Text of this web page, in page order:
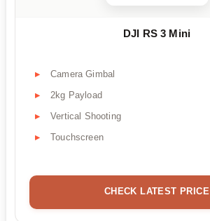
DJI RS 3 Mini
Camera Gimbal
2kg Payload
Vertical Shooting
Touchscreen
CHECK LATEST PRICE